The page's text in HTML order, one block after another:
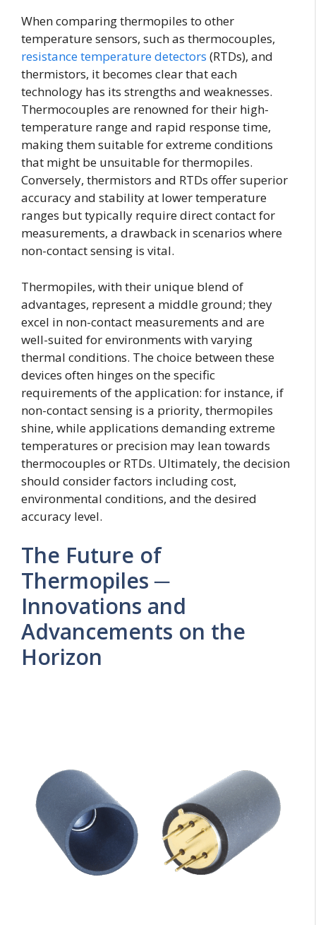
When comparing thermopiles to other
temperature sensors, such as thermocouples,
resistance temperature detectors (RTDs), and
thermistors, it becomes clear that each
technology has its strengths and weaknesses.
Thermocouples are renowned for their high-
temperature range and rapid response time,
making them suitable for extreme conditions
that might be unsuitable for thermopiles.
Conversely, thermistors and RTDs offer superior
accuracy and stability at lower temperature
ranges but typically require direct contact for
measurements, a drawback in scenarios where
non-contact sensing is vital.
Thermopiles, with their unique blend of
advantages, represent a middle ground; they
excel in non-contact measurements and are
well-suited for environments with varying
thermal conditions. The choice between these
devices often hinges on the specific
requirements of the application: for instance, if
non-contact sensing is a priority, thermopiles
shine, while applications demanding extreme
temperatures or precision may lean towards
thermocouples or RTDs. Ultimately, the decision
should consider factors including cost,
environmental conditions, and the desired
accuracy level.
The Future of
Thermopiles ─
Innovations and
Advancements on the
Horizon